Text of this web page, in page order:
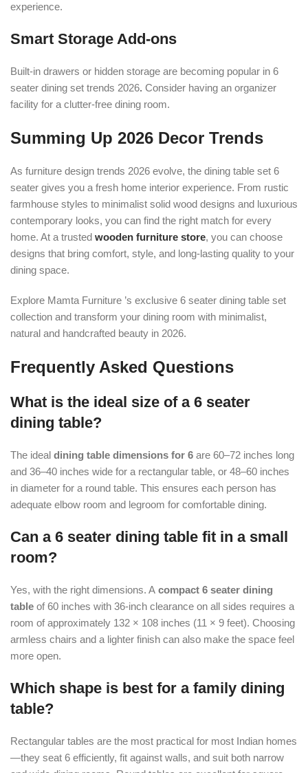
experience.
Smart Storage Add-ons
Built-in drawers or hidden storage are becoming popular in 6
seater dining set trends 2026. Consider having an organizer
facility for a clutter-free dining room.
Summing Up 2026 Decor Trends
As furniture design trends 2026 evolve, the dining table set 6
seater gives you a fresh home interior experience. From rustic
farmhouse styles to minimalist solid wood designs and luxurious
contemporary looks, you can find the right match for every
home. At a trusted wooden furniture store, you can choose
designs that bring comfort, style, and long-lasting quality to your
dining space.
Explore Mamta Furniture ’s exclusive 6 seater dining table set
collection and transform your dining room with minimalist,
natural and handcrafted beauty in 2026.
Frequently Asked Questions
What is the ideal size of a 6 seater
dining table?
The ideal dining table dimensions for 6 are 60–72 inches long
and 36–40 inches wide for a rectangular table, or 48–60 inches
in diameter for a round table. This ensures each person has
adequate elbow room and legroom for comfortable dining.
Can a 6 seater dining table fit in a small
room?
Yes, with the right dimensions. A compact 6 seater dining
table of 60 inches with 36-inch clearance on all sides requires a
room of approximately 132 × 108 inches (11 × 9 feet). Choosing
armless chairs and a lighter finish can also make the space feel
more open.
Which shape is best for a family dining
table?
Rectangular tables are the most practical for most Indian homes
—they seat 6 efficiently, fit against walls, and suit both narrow